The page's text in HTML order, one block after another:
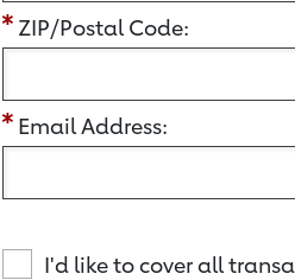
ZIP/Postal Code:
Email Address:
I'd like to cover all